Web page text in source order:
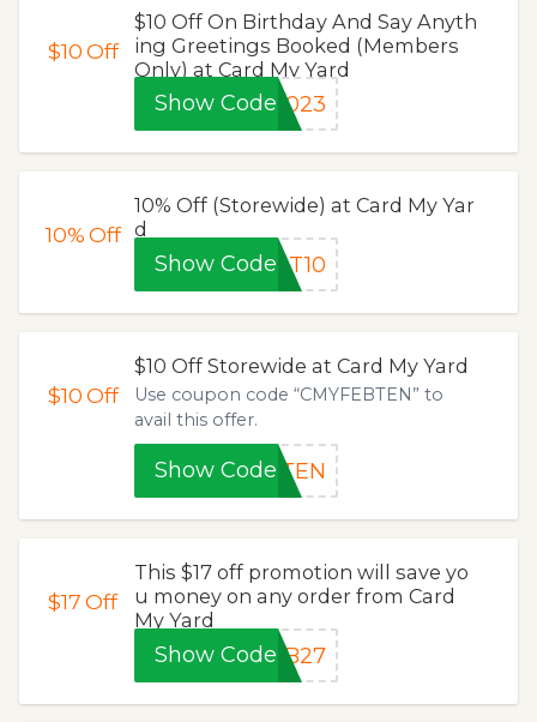
$10Off
$10 Off On Birthday And Say Anyth
ing Greetings Booked (Members
Only) at Card My Yard
Show Code2023
10%Off
10% Off (Storewide) at Card My Yar
d
Show Code ST10
$10Off
$10 Off Storewide at Card My Yard
Use coupon code “CMYFEBTEN” to
avail this offer.
Show CodeBTEN
$17Off
This $17 off promotion will save yo
u money on any order from Card
My Yard
Show CodePB27